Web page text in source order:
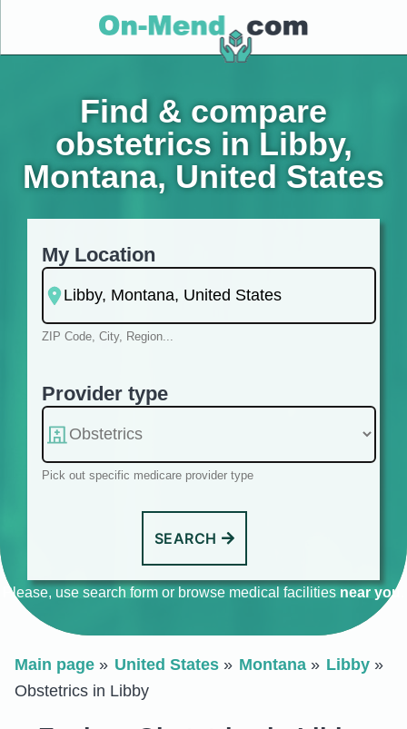
Find & compare
obstetrics in Libby,
Montana, United States
My Location
ZIP Code, City, Region...
Provider type
Pick out specific medicare provider type
SEARCH
Please, use search form or browse medical facilities near you
Main page United States Montana
Libby
Obstetrics in Libby